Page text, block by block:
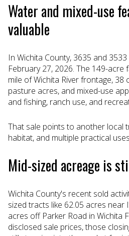
Water and mixed-use
valuable
In Wichita County, 3635 and
February 27, 2026. The 149-
mile of Wichita River frontage, 38
pasture acres, and mixed-use
and fishing, ranch use, and
That sale points to another local
habitat, and multiple practical
Mid-sized acreage is
Wichita County's recent sold
sized tracts like 62.05 acres near
acres off Parker Road in Wichita
disclosed sale prices, those